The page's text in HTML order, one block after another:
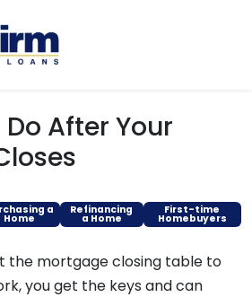
After Your
a
Home
Refinancing
a Home
First-time
Homebuyers
the mortgage closing table to
you get the keys and can